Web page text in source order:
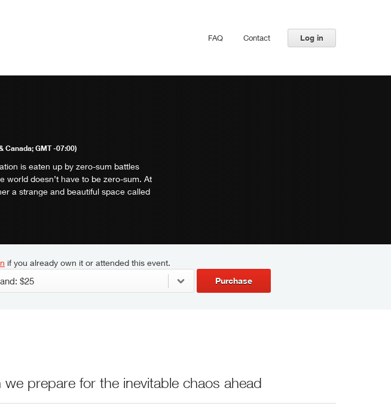
FAQ Contact Log in
Canada; GMT -07:00)
is eaten up by zero-sum battles
world doesn’t have to be zero-sum. At
a strange and beautiful space called
if you already own it or attended this event.
Purchase
prepare for the inevitable chaos ahead